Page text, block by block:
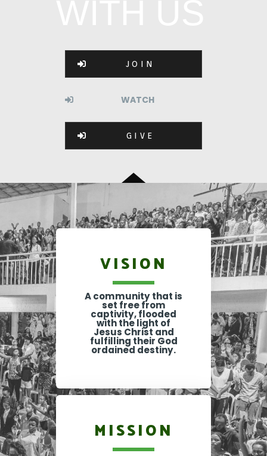
JOIN
WATCH
GIVE
VISION
A community that is
set free from
captivity, flooded
with the light of
Jesus Christ and
fulfilling their God
ordained destiny.
MISSION